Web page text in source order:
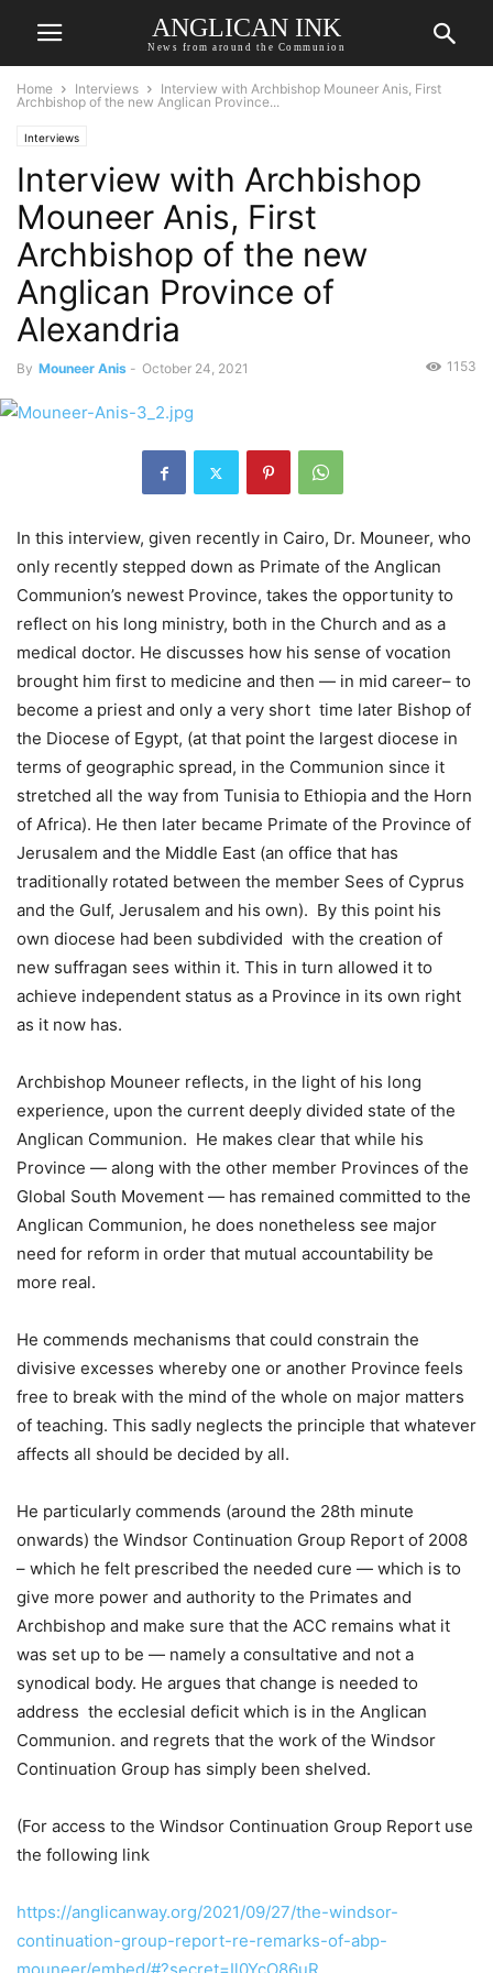
ANGLICAN INK
News from around the Communion
Home Interviews
Interview with Archbishop Mouneer Anis, First
Archbishop of the new Anglican Province...
Interviews
Interview with Archbishop
Mouneer Anis, First
Archbishop of the new
Anglican Province of
Alexandria
By Mouneer Anis - October 24, 2021 1153
In this interview, given recently in Cairo, Dr. Mouneer, who
only recently stepped down as Primate of the Anglican
Communion’s newest Province, takes the opportunity to
reflect on his long ministry, both in the Church and as a
medical doctor. He discusses how his sense of vocation
brought him first to medicine and then — in mid career– to
become a priest and only a very short time later Bishop of
the Diocese of Egypt, (at that point the largest diocese in
terms of geographic spread, in the Communion since it
stretched all the way from Tunisia to Ethiopia and the Horn
of Africa). He then later became Primate of the Province of
Jerusalem and the Middle East (an office that has
traditionally rotated between the member Sees of Cyprus
and the Gulf, Jerusalem and his own). By this point his
own diocese had been subdivided with the creation of
new suffragan sees within it. This in turn allowed it to
achieve independent status as a Province in its own right
as it now has.
Archbishop Mouneer reflects, in the light of his long
experience, upon the current deeply divided state of the
Anglican Communion. He makes clear that while his
Province — along with the other member Provinces of the
Global South Movement — has remained committed to the
Anglican Communion, he does nonetheless see major
need for reform in order that mutual accountability be
more real.
He commends mechanisms that could constrain the
divisive excesses whereby one or another Province feels
free to break with the mind of the whole on major matters
of teaching. This sadly neglects the principle that whatever
affects all should be decided by all.
He particularly commends (around the 28th minute
onwards) the Windsor Continuation Group Report of 2008
– which he felt prescribed the needed cure — which is to
give more power and authority to the Primates and
Archbishop and make sure that the ACC remains what it
was set up to be — namely a consultative and not a
synodical body. He argues that change is needed to
address the ecclesial deficit which is in the Anglican
Communion. and regrets that the work of the Windsor
Continuation Group has simply been shelved.
(For access to the Windsor Continuation Group Report use
the following link
https://anglicanway.org/2021/09/27/the-windsor-
continuation-group-report-re-remarks-of-abp-